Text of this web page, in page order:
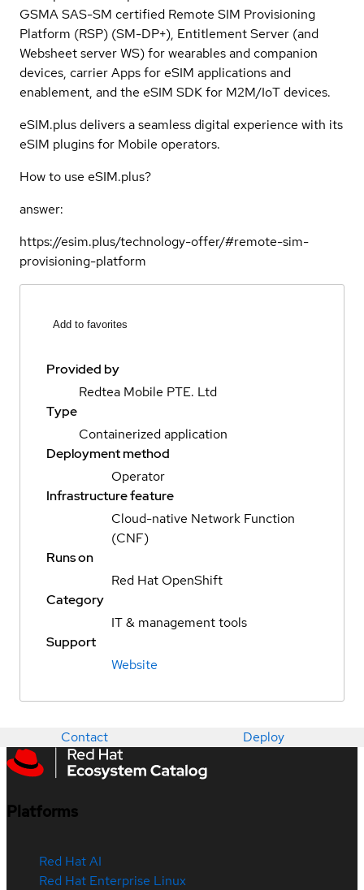
GSMA SAS-SM certified Remote SIM Provisioning
Platform (RSP) (SM-DP+), Entitlement Server (and
Websheet server WS) for wearables and companion
devices, carrier Apps for eSIM applications and
enablement, and the eSIM SDK for M2M/IoT devices.
eSIM.plus delivers a seamless digital experience with its
eSIM plugins for Mobile operators.
How to use eSIM.plus?
answer:
https://esim.plus/technology-offer/#remote-sim-
provisioning-platform
Add to favorites
Provided by
Redtea Mobile PTE. Ltd
Type
Containerized application
Deployment method
Operator
Infrastructure feature
Cloud-native Network Function
(CNF)
Runs on
Red Hat OpenShift
Category
IT & management tools
Support
Website
Contact Deploy
Platforms
Red Hat AI
Red Hat Enterprise Linux